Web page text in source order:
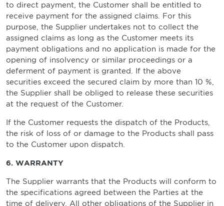
to direct payment, the Customer shall be entitled to
receive payment for the assigned claims. For this
purpose, the Supplier undertakes not to collect the
assigned claims as long as the Customer meets its
payment obligations and no application is made for the
opening of insolvency or similar proceedings or a
deferment of payment is granted. If the above
securities exceed the secured claim by more than 10 %,
the Supplier shall be obliged to release these securities
at the request of the Customer.
If the Customer requests the dispatch of the Products,
the risk of loss of or damage to the Products shall pass
to the Customer upon dispatch.
6. WARRANTY
The Supplier warrants that the Products will conform to
the specifications agreed between the Parties at the
time of delivery. All other obligations of the Supplier in